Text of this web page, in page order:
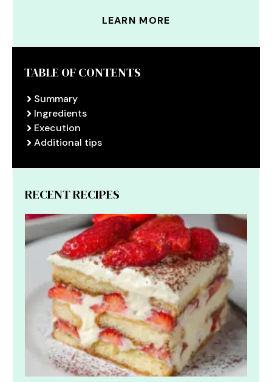
LEARN MORE
TABLE OF CONTENTS
Summary
Ingredients
Execution
Additional tips
RECENT RECIPES